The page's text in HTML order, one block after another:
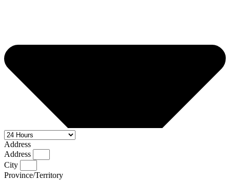
Address
Address
City
Province/Territory